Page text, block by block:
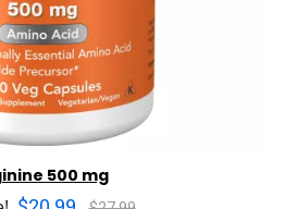
500 mg